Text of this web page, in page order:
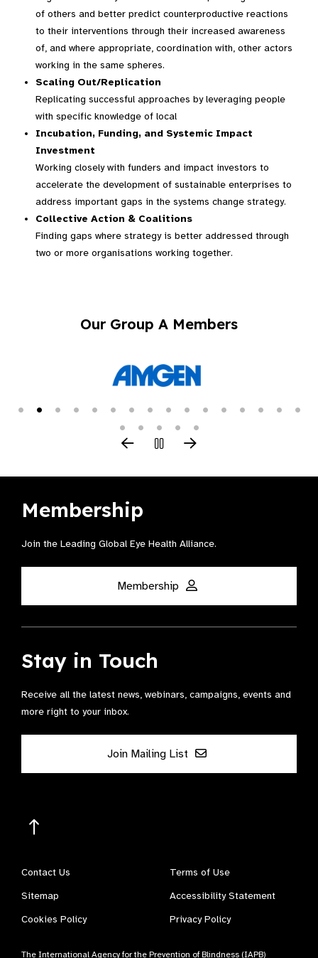
of others and better predict counterproductive reactions
to their interventions through their increased awareness
of, and where appropriate, coordination with, other actors
working in the same spheres.
Scaling Out/Replication
Replicating successful approaches by leveraging people
with specific knowledge of local
Incubation, Funding, and Systemic Impact
Investment
Working closely with funders and impact investors to
accelerate the development of sustainable enterprises to
address important gaps in the systems change strategy.
Collective Action & Coalitions
Finding gaps where strategy is better addressed through
two or more organisations working together.
Our Group A Members
Membership
Join the Leading Global Eye Health Alliance​.
Membership
Stay in Touch
Receive all the latest news, webinars, campaigns, events and
more right to your inbox.
Join Mailing List
Contact Us
Terms of Use
Sitemap
Accessibility Statement
Cookies Policy
Privacy Policy
The International Agency for the Prevention of Blindness (IAPB)